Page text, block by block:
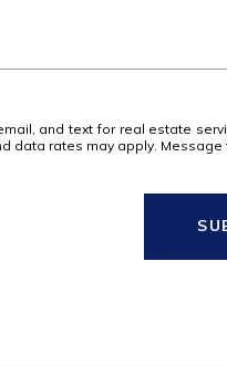
and text for real estate
data rates may apply. Message